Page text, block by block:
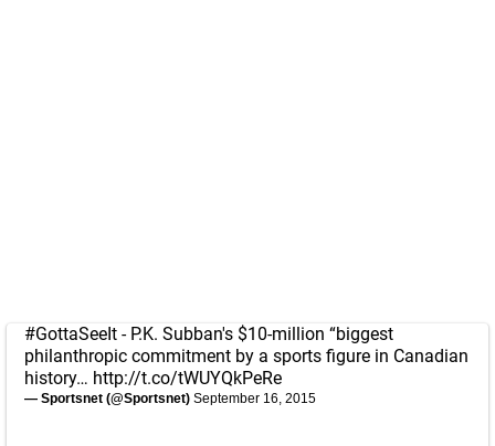
#GottaSeeIt - P.K. Subban's $10-million “biggest
philanthropic commitment by a sports figure in Canadian
history… http://t.co/tWUYQkPeRe
— Sportsnet (@Sportsnet) September 16, 2015